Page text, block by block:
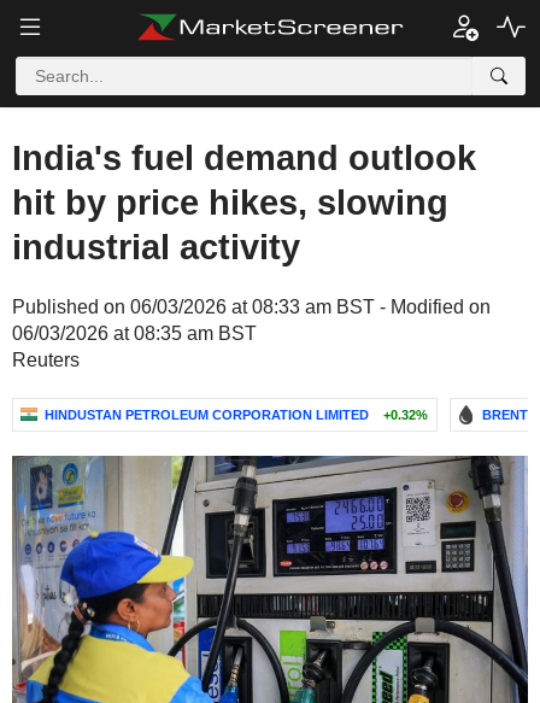
India's fuel demand outlook
hit by price hikes, slowing
industrial activity
Published on 06/03/2026 at 08:33 am BST - Modified on
06/03/2026 at 08:35 am BST
Reuters
HINDUSTAN PETROLEUM CORPORATION LIMITED +0.32% BRENT